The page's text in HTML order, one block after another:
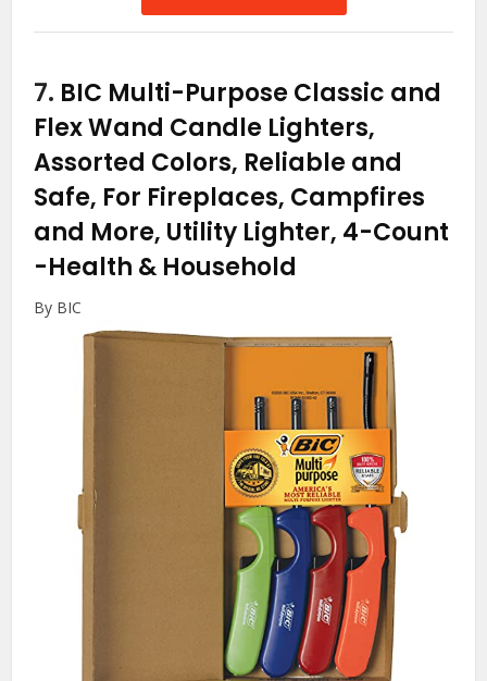
7. BIC Multi-Purpose Classic and
Flex Wand Candle Lighters,
Assorted Colors, Reliable and
Safe, For Fireplaces, Campfires
and More, Utility Lighter, 4-Count
-Health & Household
By BIC